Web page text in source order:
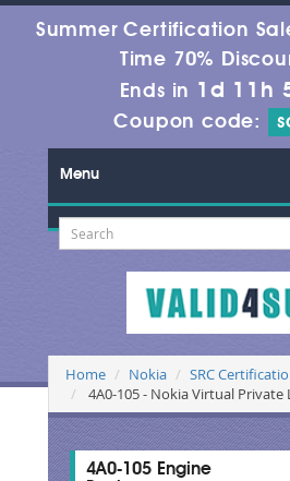
Summer Certification
Time 70%
Ends in 1d 11h
Coupon code:
Menu
Home Nokia
SRC
4A0-105 - Nokia Virtual Private
4A0-105 Engine